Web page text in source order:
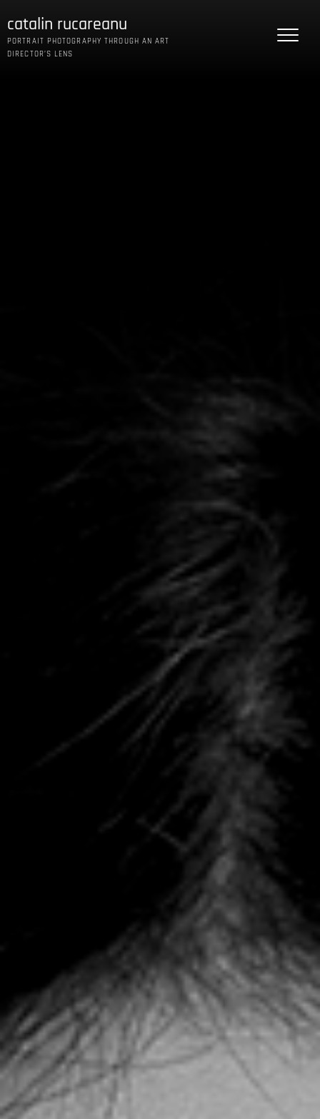
to
content
catalin rucareanu
PORTRAIT PHOTOGRAPHY THROUGH AN ART
DIRECTOR’S LENS